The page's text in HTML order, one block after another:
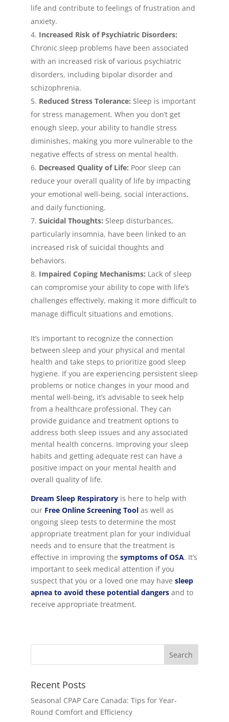
life and contribute to feelings of frustration and
anxiety.
Increased Risk of Psychiatric Disorders:
Chronic sleep problems have been associated
with an increased risk of various psychiatric
disorders, including bipolar disorder and
schizophrenia.
Reduced Stress Tolerance: Sleep is important
for stress management. When you don’t get
enough sleep, your ability to handle stress
diminishes, making you more vulnerable to the
negative effects of stress on mental health.
Decreased Quality of Life: Poor sleep can
reduce your overall quality of life by impacting
your emotional well-being, social interactions,
and daily functioning.
Suicidal Thoughts: Sleep disturbances,
particularly insomnia, have been linked to an
increased risk of suicidal thoughts and
behaviors.
Impaired Coping Mechanisms: Lack of sleep
can compromise your ability to cope with life’s
challenges effectively, making it more difficult to
manage difficult situations and emotions.
It’s important to recognize the connection
between sleep and your physical and mental
health and take steps to prioritize good sleep
hygiene. If you are experiencing persistent sleep
problems or notice changes in your mood and
mental well-being, it’s advisable to seek help
from a healthcare professional. They can
provide guidance and treatment options to
address both sleep issues and any associated
mental health concerns. Improving your sleep
habits and getting adequate rest can have a
positive impact on your mental health and
overall quality of life.
Dream Sleep Respiratoryis here to help with
our Free Online Screening Toolas well as
ongoing sleep tests to determine the most
appropriate treatment plan for your individual
needs and to ensure that the treatment is
effective in improving the symptoms of OSA. It’s
important to seek medical attention if you
suspect that you or a loved one may have sleep
apnea to avoid these potential dangersand to
receive appropriate treatment.
Recent Posts
Seasonal CPAP Care Canada: Tips for Year-
Round Comfort and Efficiency